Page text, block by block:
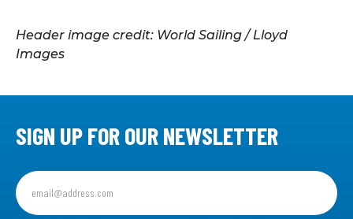
Header image credit: World Sailing / Lloyd
Images
SIGN UP FOR OUR NEWSLETTER
Sign
up
for